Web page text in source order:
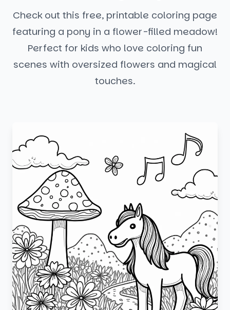
Check out this free, printable coloring page
featuring a pony in a flower-filled meadow!
Perfect for kids who love coloring fun
scenes with oversized flowers and magical
touches.